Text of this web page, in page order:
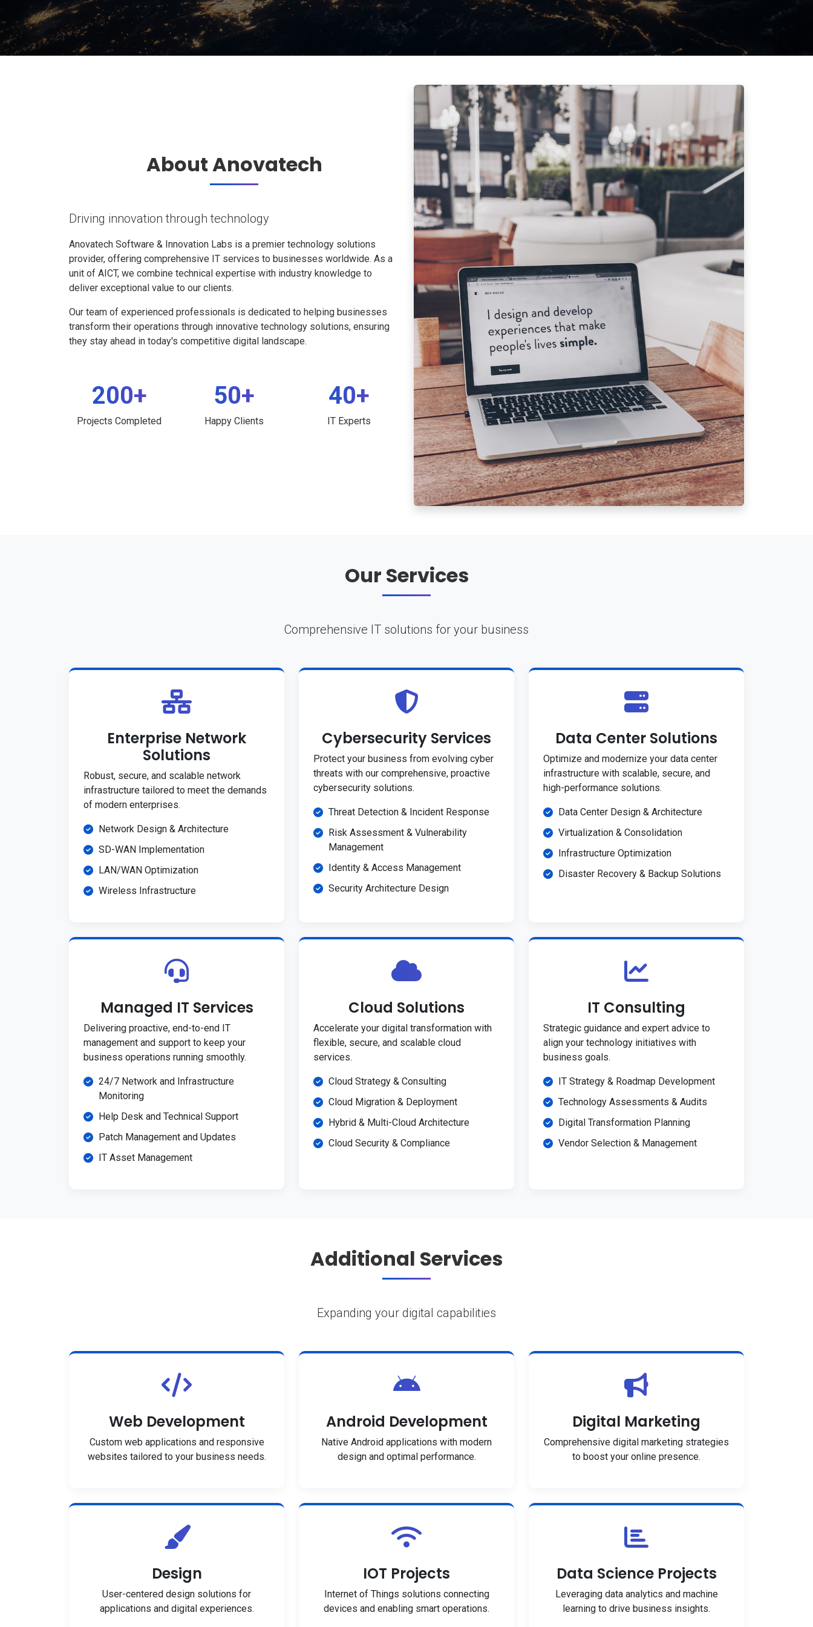
About Anovatech
Driving innovation through technology
Anovatech Software & Innovation Labs is a premier technology solutions
provider, offering comprehensive IT services to businesses worldwide. As a
unit of AICT, we combine technical expertise with industry knowledge to
deliver exceptional value to our clients.
Our team of experienced professionals is dedicated to helping businesses
transform their operations through innovative technology solutions, ensuring
they stay ahead in today's competitive digital landscape.
200+
Projects Completed
50+
Happy Clients
40+
IT Experts
Our Services
Comprehensive IT solutions for your business
Enterprise Network
Solutions
Robust, secure, and scalable network
infrastructure tailored to meet the demands
of modern enterprises.
Network Design & Architecture
SD-WAN Implementation
LAN/WAN Optimization
Wireless Infrastructure
Cybersecurity Services
Protect your business from evolving cyber
threats with our comprehensive, proactive
cybersecurity solutions.
Threat Detection & Incident Response
Risk Assessment & Vulnerability
Management
Identity & Access Management
Security Architecture Design
Data Center Solutions
Optimize and modernize your data center
infrastructure with scalable, secure, and
high-performance solutions.
Data Center Design & Architecture
Virtualization & Consolidation
Infrastructure Optimization
Disaster Recovery & Backup Solutions
Managed IT Services
Delivering proactive, end-to-end IT
management and support to keep your
business operations running smoothly.
24/7 Network and Infrastructure
Monitoring
Help Desk and Technical Support
Patch Management and Updates
IT Asset Management
Cloud Solutions
Accelerate your digital transformation with
flexible, secure, and scalable cloud
services.
Cloud Strategy & Consulting
Cloud Migration & Deployment
Hybrid & Multi-Cloud Architecture
Cloud Security & Compliance
IT Consulting
Strategic guidance and expert advice to
align your technology initiatives with
business goals.
IT Strategy & Roadmap Development
Technology Assessments & Audits
Digital Transformation Planning
Vendor Selection & Management
Additional Services
Expanding your digital capabilities
Web Development
Custom web applications and responsive
websites tailored to your business needs.
Android Development
Native Android applications with modern
design and optimal performance.
Digital Marketing
Comprehensive digital marketing strategies
to boost your online presence.
Design
User-centered design solutions for
applications and digital experiences.
IOT Projects
Internet of Things solutions connecting
devices and enabling smart operations.
Data Science Projects
Leveraging data analytics and machine
learning to drive business insights.